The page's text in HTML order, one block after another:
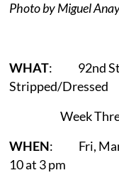
Photo by Miguel
WHAT: 92nd
Stripped/Dressed
Week Three:
WHEN: Fri, Mar 8
10 at 3 pm